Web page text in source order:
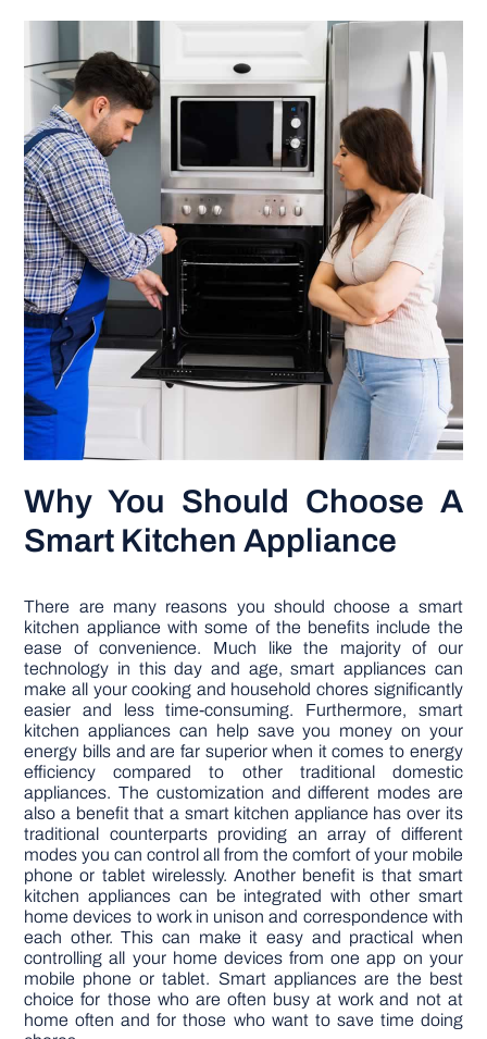
Why You Should Choose A
Smart Kitchen Appliance
There are many reasons you should choose a smart
kitchen appliance with some of the benefits include the
ease of convenience. Much like the majority of our
technology in this day and age, smart appliances can
make all your cooking and household chores significantly
easier and less time-consuming. Furthermore, smart
kitchen appliances can help save you money on your
energy bills and are far superior when it comes to energy
efficiency compared to other traditional domestic
appliances. The customization and different modes are
also a benefit that a smart kitchen appliance has over its
traditional counterparts providing an array of different
modes you can control all from the comfort of your mobile
phone or tablet wirelessly. Another benefit is that smart
kitchen appliances can be integrated with other smart
home devices to work in unison and correspondence with
each other. This can make it easy and practical when
controlling all your home devices from one app on your
mobile phone or tablet. Smart appliances are the best
choice for those who are often busy at work and not at
home often and for those who want to save time doing